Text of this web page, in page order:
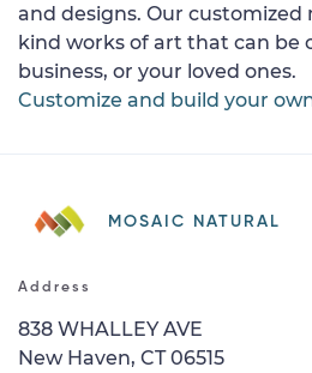
and designs. Our customized
kind works of art that can be
business, or your loved ones.
Customize and build your
MOSAIC NATURAL
Address
838 WHALLEY AVE
New Haven, CT 06515